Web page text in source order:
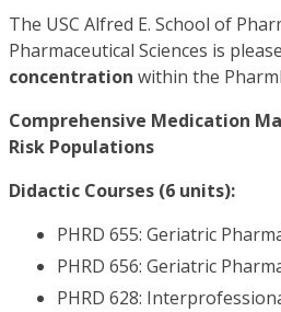
The USC Alfred E. School of
Pharmaceutical Sciences is
concentration within the
Comprehensive Medication
Risk Populations
Didactic Courses (6 units):
PHRD 655: Geriatric
PHRD 656: Geriatric
PHRD 628: